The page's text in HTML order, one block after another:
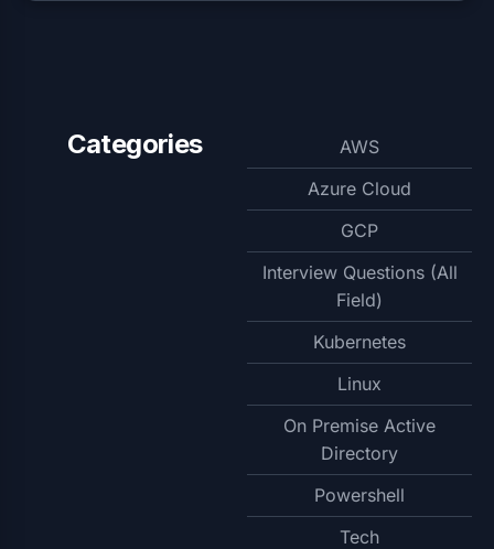
Categories
AWS
Azure Cloud
GCP
Interview Questions (All
Field)
Kubernetes
Linux
On Premise Active
Directory
Powershell
Tech